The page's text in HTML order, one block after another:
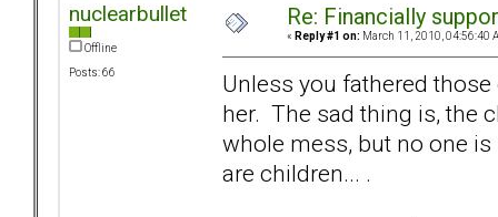
nuclearbullet
Offline
Posts: 66
Re: Financially
« Reply #1 on: March 11, 2010, 04:56:40
Unless you fathered
her. The sad thing is, the
whole mess, but no one
are children... .